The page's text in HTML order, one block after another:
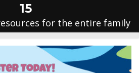
15
for the entire family